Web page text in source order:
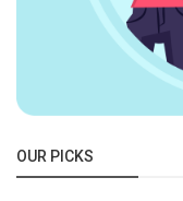
OUR PICKS